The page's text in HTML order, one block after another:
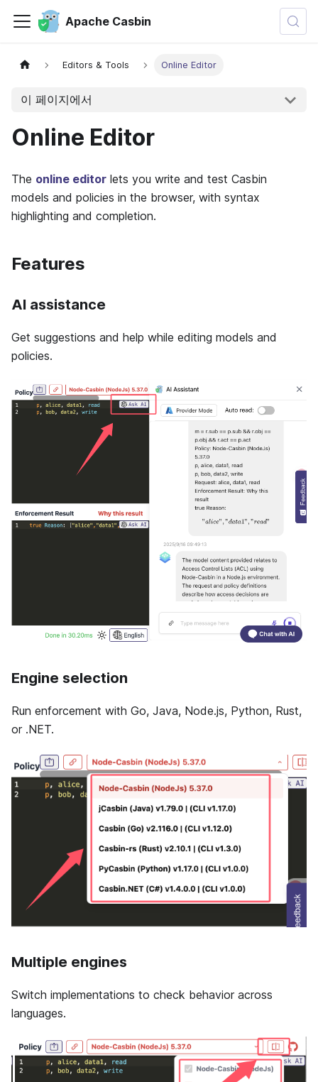
Apache Casbin
Editors & Tools Online Editor
이 페이지에서
Online Editor
The online editor lets you write and test Casbin
models and policies in the browser, with syntax
highlighting and completion.
Features
AI assistance
Get suggestions and help while editing models and
policies.
Engine selection
Run enforcement with Go, Java, Node.js, Python, Rust,
or .NET.
Multiple engines
Switch implementations to check behavior across
languages.